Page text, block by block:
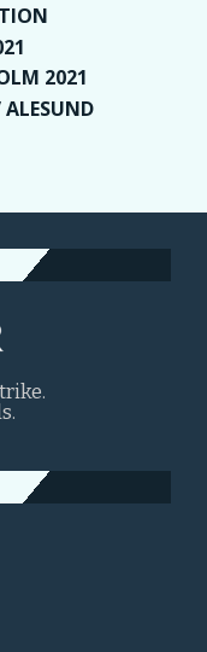
2021
ALESUND